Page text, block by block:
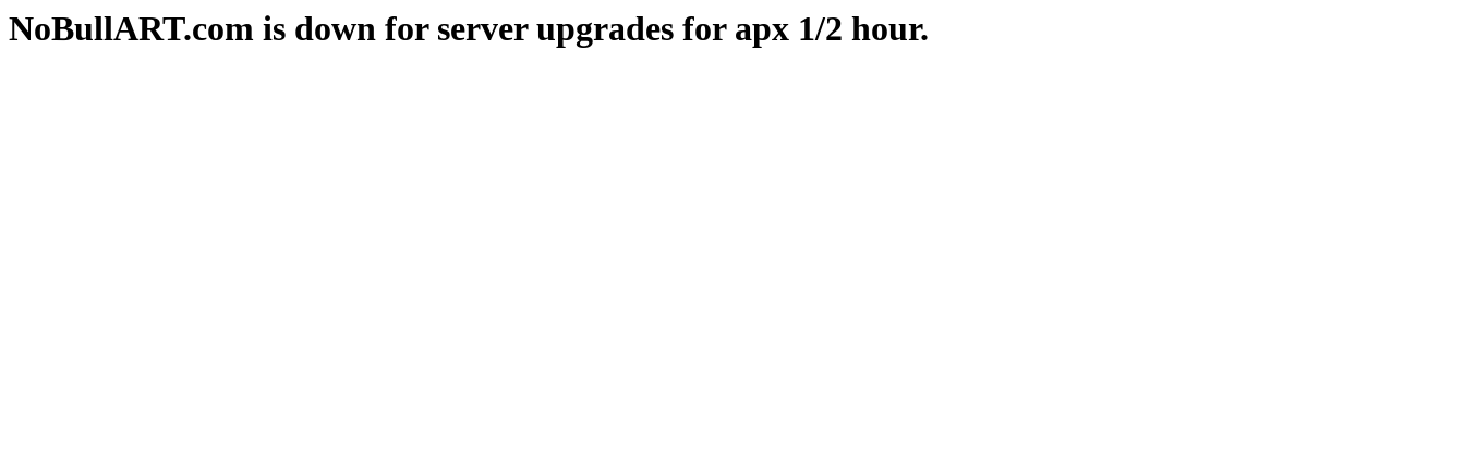
NoBullART.com is down for server upgrades for apx 1/2 hour.